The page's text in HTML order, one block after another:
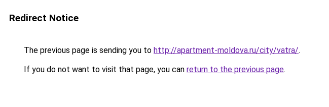
Redirect Notice
The previous page is sending you to http://apartment-moldova.ru/city/vatra/.
If you do not want to visit that page, you can return to the previous page.